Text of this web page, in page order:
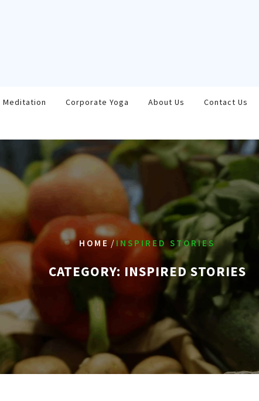
Meditation Corporate Yoga About Us Contact Us
HOME /INSPIRED STORIES
CATEGORY:INSPIRED STORIES